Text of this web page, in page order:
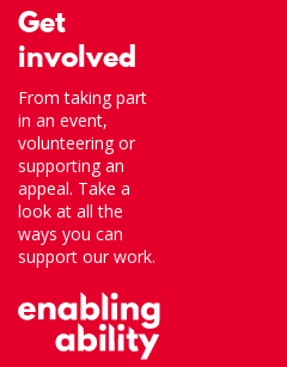
Get
involved
From taking part
in an event,
volunteering or
supporting an
appeal. Take a
look at all the
ways you can
support our work.